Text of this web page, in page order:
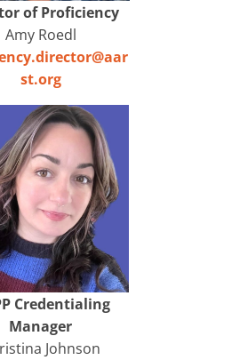
of Proficiency
Amy Roedl
st.org
Credentialing
Manager
Johnson